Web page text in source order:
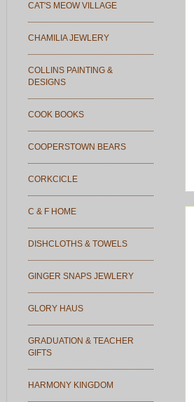
CAT'S MEOW VILLAGE
CHAMILIA JEWLERY
COLLINS PAINTING &
DESIGNS
COOK BOOKS
COOPERSTOWN BEARS
CORKCICLE
C & F HOME
DISHCLOTHS & TOWELS
GINGER SNAPS JEWLERY
GLORY HAUS
GRADUATION & TEACHER
GIFTS
HARMONY KINGDOM